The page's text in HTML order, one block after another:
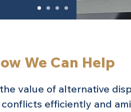
We Can Help
value of alternative
efficiently and